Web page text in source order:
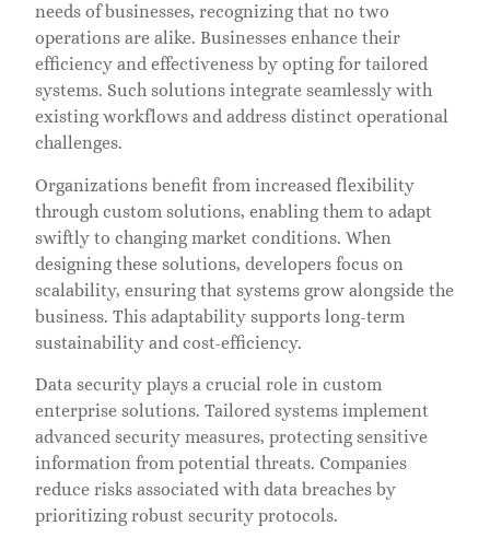
needs of businesses, recognizing that no two
operations are alike. Businesses enhance their
efficiency and effectiveness by opting for tailored
systems. Such solutions integrate seamlessly with
existing workflows and address distinct operational
challenges.
Organizations benefit from increased flexibility
through custom solutions, enabling them to adapt
swiftly to changing market conditions. When
designing these solutions, developers focus on
scalability, ensuring that systems grow alongside the
business. This adaptability supports long-term
sustainability and cost-efficiency.
Data security plays a crucial role in custom
enterprise solutions. Tailored systems implement
advanced security measures, protecting sensitive
information from potential threats. Companies
reduce risks associated with data breaches by
prioritizing robust security protocols.